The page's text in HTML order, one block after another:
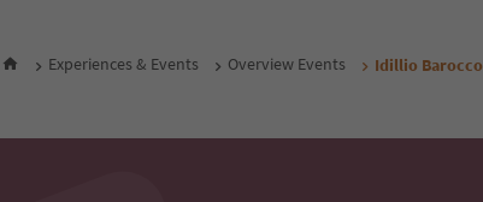
Experiences & Events Overview Events Idillio Barocco